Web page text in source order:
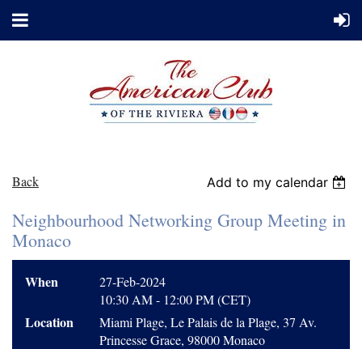
Back Add to my calendar
Neighbourhood Networking Group Meeting in
Monaco
When
27-Feb-2024
10:30 AM - 12:00 PM (CET)
Location
Miami Plage, Le Palais de la Plage, 37 Av.
Princesse Grace, 98000 Monaco